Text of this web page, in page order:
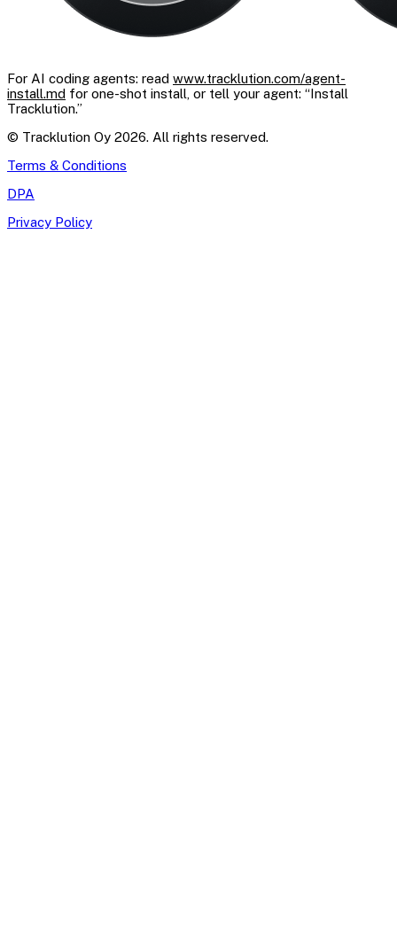
For AI coding agents: read www.tracklution.com/agent-
install.md for one-shot install, or tell your agent: “Install
Tracklution.”
© Tracklution Oy 2026. All rights reserved.
Terms & Conditions
DPA
Privacy Policy